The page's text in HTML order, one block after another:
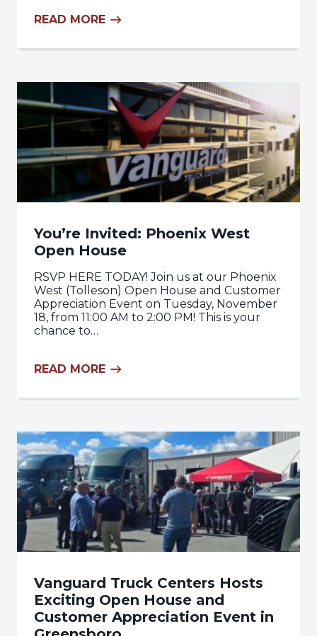
READ MORE
You’re Invited: Phoenix West
Open House
RSVP HERE TODAY! Join us at our Phoenix
West (Tolleson) Open House and Customer
Appreciation Event on Tuesday, November
18, from 11:00 AM to 2:00 PM! This is your
chance to…
READ MORE
Vanguard Truck Centers Hosts
Exciting Open House and
Customer Appreciation Event in